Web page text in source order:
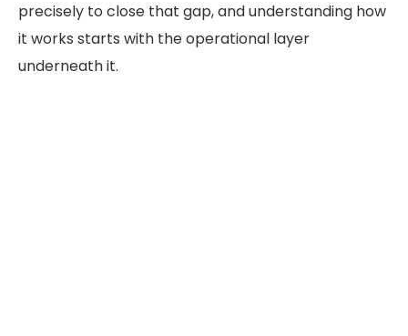
precisely to close that gap, and understanding how
it works starts with the operational layer
underneath it.